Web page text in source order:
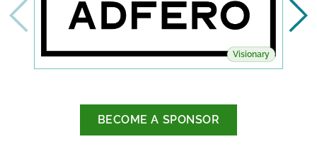
Visionary
BECOME A SPONSOR